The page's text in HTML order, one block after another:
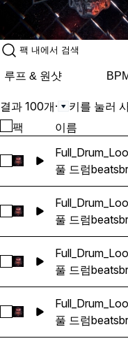
루프 & 원샷
결과 100개· 키를 눌러
팩 이름
풀 드럼beats
풀 드럼beats
풀 드럼beats
풀 드럼beats